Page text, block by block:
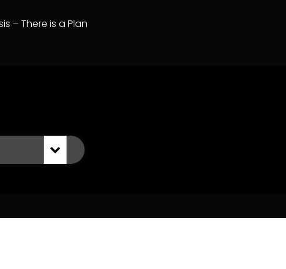
– There is a Plan